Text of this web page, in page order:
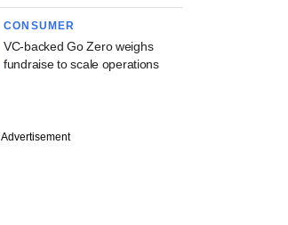
CONSUMER
VC-backed Go Zero weighs
fundraise to scale operations
Advertisement